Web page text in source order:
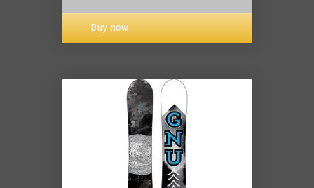
Buy now